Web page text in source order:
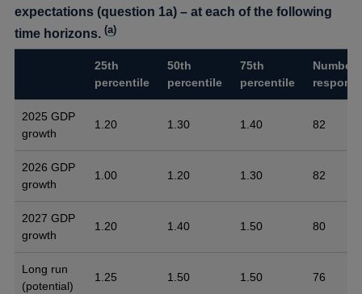
expectations (question 1a) – at each of the following
time horizons.(a)
25th
percentile
50th
percentile
75th
percentile
Number
2025 GDP
growth
1.20 1.30 1.40 82
2026 GDP
growth
1.00 1.20 1.30 82
2027 GDP
growth
1.20 1.40 1.50 80
Long run
(potential)
1.25 1.50 1.50 76